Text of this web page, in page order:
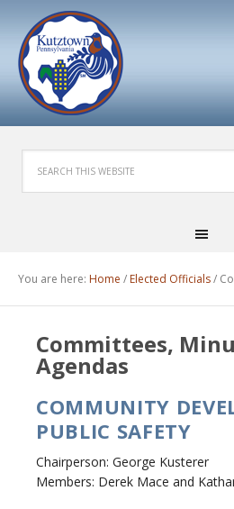
You are here: Home / Elected Officials/
Committees,
Agendas
COMMUNITY
PUBLIC SAFETY
Chairperson: George Kusterer
Members: Derek Mace and